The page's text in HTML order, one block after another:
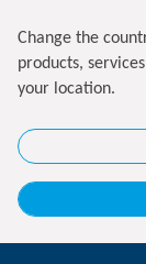
Change the
products,
your location.